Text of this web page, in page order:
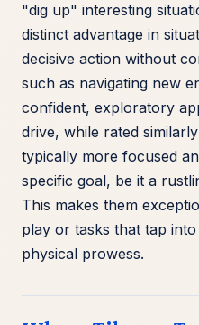
"dig up" interesting
distinct advantage in
decisive action without
such as navigating new
confident, exploratory
drive, while rated
typically more focused
specific goal, be it a
This makes them
play or tasks that tap
physical prowess.